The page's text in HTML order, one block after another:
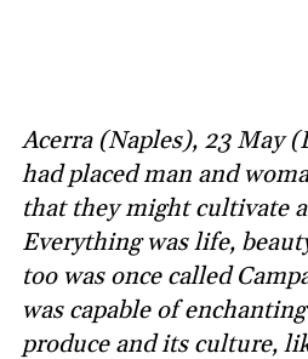
Acerra (Naples), 23 May
had placed man and
that they might cultivate
Everything was life,
too was once called
was capable of
produce and its culture,